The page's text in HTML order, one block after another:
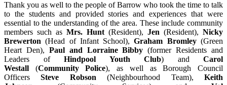
Thank you as well to the people of Barrow who took the time to talk
to the students and provided stories and experiences that were
essential to the understanding of the area. These include community
members such as Mrs. Hunt (Resident), Jen (Resident), Nicky
Brewerton (Head of Infant School),Graham Bromley(Green
Heart Den), Paul and Lorraine Bibby (former Residents and
Leaders of Hindpool Youth Club) and Carol
Westall (Community Police), as well as Borough Council
OfficersSteve Robson (Neighbourhood Team),Keith